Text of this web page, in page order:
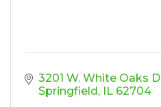
3201 W. White Oaks
Springfield
IL 62704